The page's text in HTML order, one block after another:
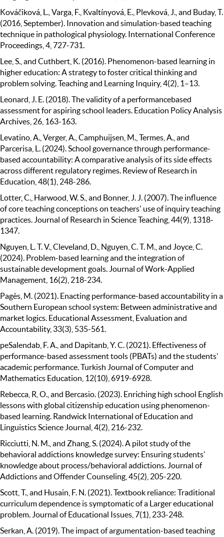
Kováčiková, L., Varga, F., Kvaltínyová, E., Plevková, J., and Buday, T.
(2016, September). Innovation and simulation-based teaching
technique in pathological physiology. International Conference
Proceedings, 4, 727-731.
Lee, S., and Cuthbert, K. (2016). Phenomenon-based learning in
higher education: A strategy to foster critical thinking and
problem solving. Teaching and Learning Inquiry, 4(2), 1–13.
Leonard, J. E. (2018). The validity of a performancebased
assessment for aspiring school leaders. Education Policy Analysis
Archives, 26, 163-163.
Levatino, A., Verger, A., Camphuijsen, M., Termes, A., and
Parcerisa, L. (2024). School governance through performance-
based accountability: A comparative analysis of its side effects
across different regulatory regimes. Review of Research in
Education, 48(1), 248-286.
Lotter, C., Harwood, W. S., and Bonner, J. J. (2007). The influence
of core teaching conceptions on teachers' use of inquiry teaching
practices. Journal of Research in Science Teaching, 44(9), 1318-
1347.
Nguyen, L. T. V., Cleveland, D., Nguyen, C. T. M., and Joyce, C.
(2024). Problem-based learning and the integration of
sustainable development goals. Journal of Work-Applied
Management, 16(2), 218-234.
Pagès, M. (2021). Enacting performance-based accountability in a
Southern European school system: Between administrative and
market logics. Educational Assessment, Evaluation and
Accountability, 33(3), 535-561.
peSalendab, F. A., and Dapitanb, Y. C. (2021). Effectiveness of
performance-based assessment tools (PBATs) and the students’
academic performance. Turkish Journal of Computer and
Mathematics Education, 12(10), 6919-6928.
Rebecca, R, O., and Bercasio. (2023). Enriching high school English
lessons with global citizenship education using phenomenon-
based learning. Randwick International of Education and
Linguistics Science Journal, 4(2), 216-232.
Ricciutti, N. M., and Zhang, S. (2024). A pilot study of the
behavioral addictions knowledge survey: Ensuring students’
knowledge about process/behavioral addictions. Journal of
Addictions and Offender Counseling, 45(2), 205-220.
Scott, T., and Husain, F. N. (2021). Textbook reliance: Traditional
curriculum dependence is symptomatic of a Larger educational
problem. Journal of Educational Issues, 7(1), 233-248.
Serkan, A. (2019). The impact of argumentation-based teaching